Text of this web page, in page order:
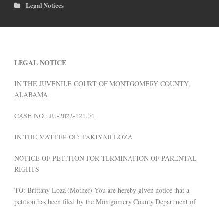
Legal Notices
LEGAL NOTICE
IN THE JUVENILE COURT OF MONTGOMERY COUNTY,
ALABAMA
CASE NO.: JU-2022-121.04
IN THE MATTER OF: TAKIYAH LOZA
NOTICE OF PETITION FOR TERMINATION OF PARENTAL
RIGHTS
TO: Brittany Loza (Mother) You are hereby given notice that a
petition has been filed by the Montgomery County Department of